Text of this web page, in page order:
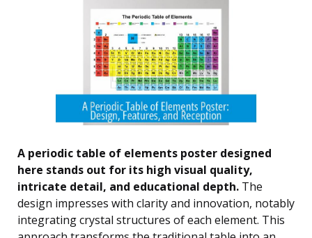
A periodic table of elements poster designed
here stands out for its high visual quality,
intricate detail, and educational depth. The
design impresses with clarity and innovation, notably
integrating crystal structures of each element. This